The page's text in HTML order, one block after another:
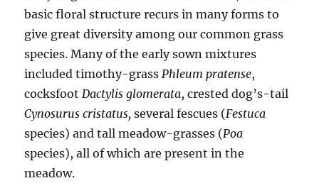
basic floral structure recurs in many forms to
give great diversity among our common grass
species. Many of the early sown mixtures
included timothy-grass Phleum pratense,
cocksfoot Dactylis glomerata, crested dog’s-tail
Cynosurus cristatus, several fescues (Festuca
species) and tall meadow-grasses (Poa
species), all of which are present in the
meadow.